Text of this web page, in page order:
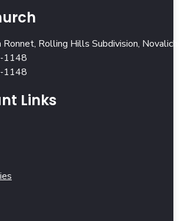
Rolling Hills Subdivision,
1148
1148
Links